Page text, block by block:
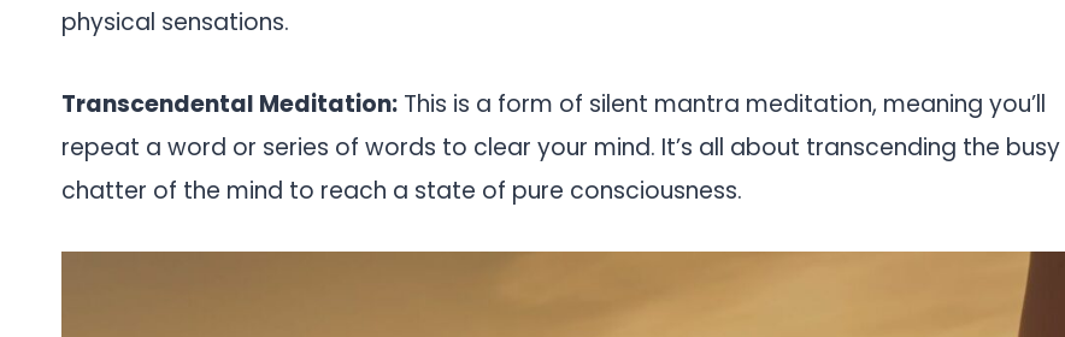
physical sensations.
Transcendental Meditation: This is a form of silent mantra meditation, meaning you’ll
repeat a word or series of words to clear your mind. It’s all about transcending the busy
chatter of the mind to reach a state of pure consciousness.